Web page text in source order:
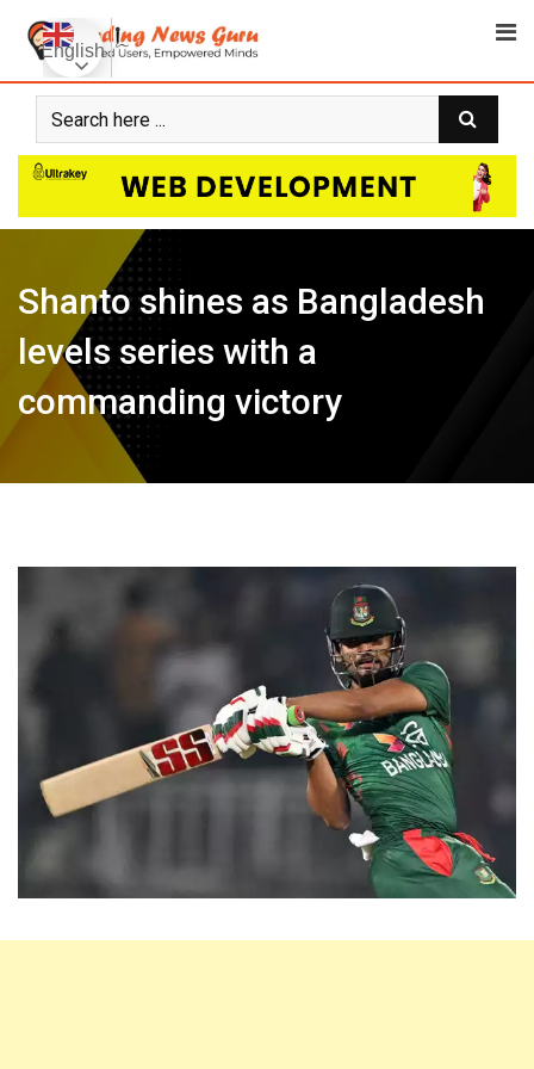
content
Shanto shines as Bangladesh
levels series with a
commanding victory
English